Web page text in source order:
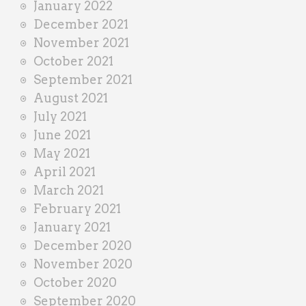
January 2022
December 2021
November 2021
October 2021
September 2021
August 2021
July 2021
June 2021
May 2021
April 2021
March 2021
February 2021
January 2021
December 2020
November 2020
October 2020
September 2020